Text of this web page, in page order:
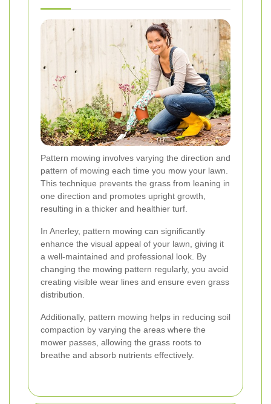
Pattern mowing involves varying the direction and
pattern of mowing each time you mow your lawn.
This technique prevents the grass from leaning in
one direction and promotes upright growth,
resulting in a thicker and healthier turf.
In Anerley, pattern mowing can significantly
enhance the visual appeal of your lawn, giving it
a well-maintained and professional look. By
changing the mowing pattern regularly, you avoid
creating visible wear lines and ensure even grass
distribution.
Additionally, pattern mowing helps in reducing soil
compaction by varying the areas where the
mower passes, allowing the grass roots to
breathe and absorb nutrients effectively.